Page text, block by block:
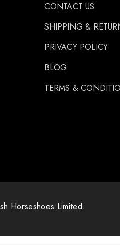
CONTACT US
SHIPPING &
PRIVACY POLICY
BLOG
TERMS &
Horseshoes Limited.